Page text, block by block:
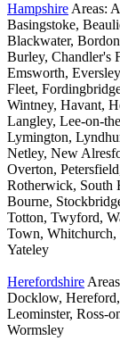
Hampshire Areas:
Basingstoke,
Blackwater,
Burley, Chandler's
Emsworth,
Fleet,
Wintney, Havant,
Langley, Lee-on-
Lymington,
Netley, New
Overton,
Rotherwick, South
Bourne,
Totton, Twyford,
Town, Whitchurch,
Yateley
Herefordshire
Docklow,
Leominster, Ross-
Wormsley